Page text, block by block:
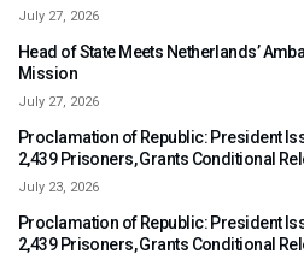
July 27, 2026
Head of State Meets Netherlands’
Mission
July 27, 2026
Proclamation of Republic: President
2,439 Prisoners, Grants Conditional
July 23, 2026
Proclamation of Republic: President
2,439 Prisoners, Grants Conditional